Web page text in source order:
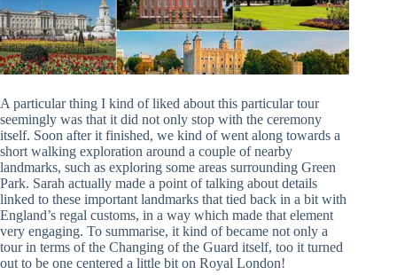
A particular thing I kind of liked about this particular tour
seemingly was that it did not only stop with the ceremony
itself. Soon after it finished, we kind of went along towards a
short walking exploration around a couple of nearby
landmarks, such as exploring some areas surrounding Green
Park. Sarah actually made a point of talking about details
linked to these important landmarks that tied back in a bit with
England’s regal customs, in a way which made that element
very engaging. To summarise, it kind of became not only a
tour in terms of the Changing of the Guard itself, too it turned
out to be one centered a little bit on Royal London!